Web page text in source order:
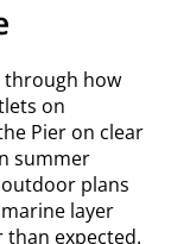
through how
on
Pier on clear
summer
plans
layer
than expected.